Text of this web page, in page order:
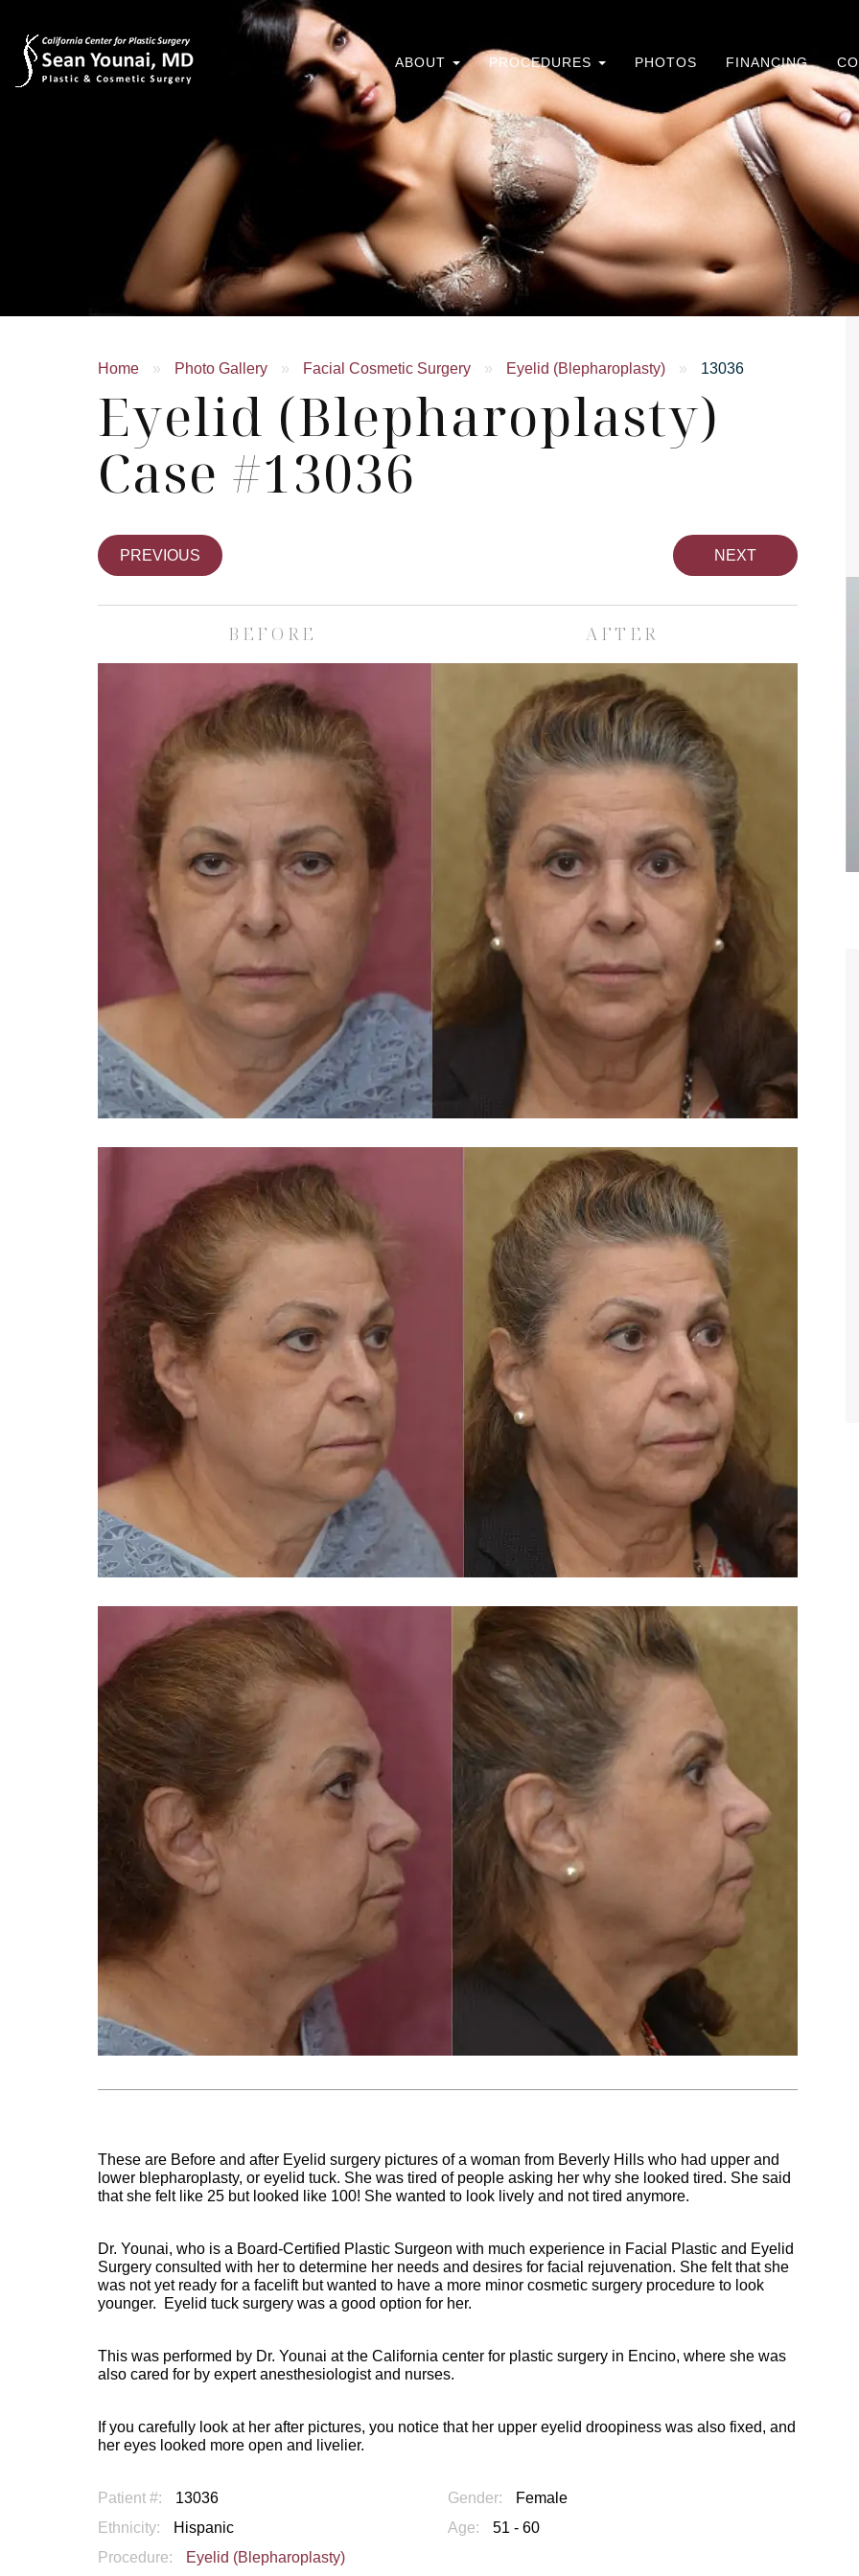
ABOUT PROCEDURES PHOTOS FINANCING
Home » Photo Gallery » Facial Cosmetic Surgery » Eyelid (Blepharoplasty) » 13036
Eyelid (Blepharoplasty)
Case #13036
PREVIOUS NEXT
BEFORE AFTER
These are Before and after Eyelid surgery pictures of a woman from Beverly Hills who had upper and
lower blepharoplasty, or eyelid tuck. She was tired of people asking her why she looked tired. She said
that she felt like 25 but looked like 100! She wanted to look lively and not tired anymore.
Dr. Younai, who is a Board-Certified Plastic Surgeon with much experience in Facial Plastic and Eyelid
Surgery consulted with her to determine her needs and desires for facial rejuvenation. She felt that she
was not yet ready for a facelift but wanted to have a more minor cosmetic surgery procedure to look
younger.
Eyelid tuck surgery was a good option for her.
This was performed by Dr. Younai at the California center for plastic surgery in Encino, where she was
also cared for by expert anesthesiologist and nurses.
If you carefully look at her after pictures, you notice that her upper eyelid droopiness was also fixed, and
her eyes looked more open and livelier.
Patient #: 13036 Gender:
Female
Ethnicity:
Hispanic Age:
51 - 60
Procedure:
Eyelid (Blepharoplasty)
Skin Care Spa Face
You are the kindest, most
compassionate, artistic, understanding,
and caring person. I felt a trust and
kinship with you the first time we met,
and my heartfelt thanks for your skill
and care are beyond my words.
TIFFANY
Thank you Dr. Younai and staff for
taking such good care of me before
after my surgery.
MAGGIE